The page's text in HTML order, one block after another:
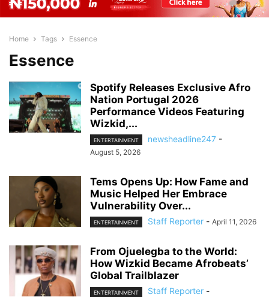
Home Tags Essence
Essence
Spotify Releases Exclusive Afro
Nation Portugal 2026
Performance Videos Featuring
Wizkid,...
ENTERTAINMENT newsheadline247 -
August 5, 2026
Tems Opens Up: How Fame and
Music Helped Her Embrace
Vulnerability Over...
ENTERTAINMENT Staff Reporter - April 11, 2026
From Ojuelegba to the World:
How Wizkid Became Afrobeats’
Global Trailblazer
ENTERTAINMENT Staff Reporter -